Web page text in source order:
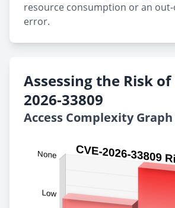
resource consumption or an
error.
Assessing the Risk of
2026-33809
Access Complexity Graph